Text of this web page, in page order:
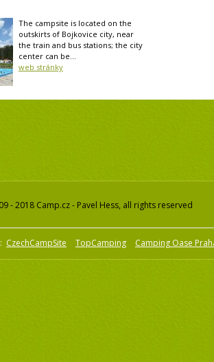
The campsite is located on the
outskirts of Bojkovice city, near
the train and bus stations; the city
center can be...
web stránky
- 2018 Camp.cz - Pavel Hess, all rights reserved
CzechCampSite TopCamping Camping Oase